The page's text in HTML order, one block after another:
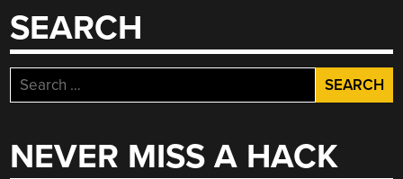
SEARCH
Search
for:
NEVER MISS A HACK